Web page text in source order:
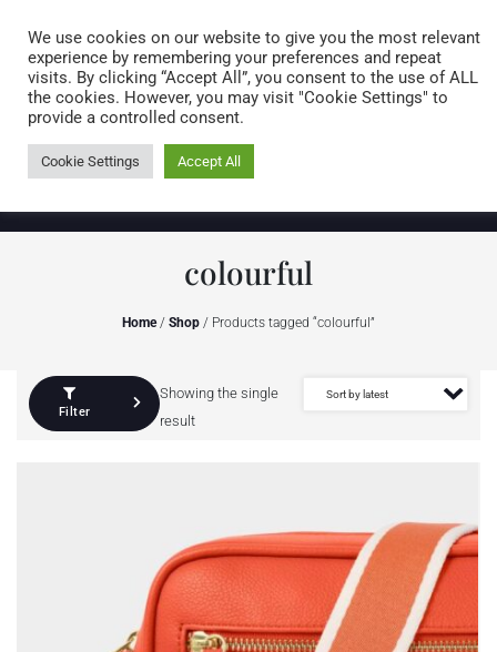
0 items
colourful
Home/ Shop / Products tagged “colourful”
Filter
Showing the single
result
We use cookies on our website to give you the most relevant
experience by remembering your preferences and repeat
visits. By clicking “Accept All”, you consent to the use of ALL
the cookies. However, you may visit "Cookie Settings" to
provide a controlled consent.
Cookie Settings Accept All